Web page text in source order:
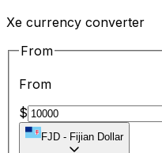
Xe currency converter
From
From
$
FJD - Fijian Dollar